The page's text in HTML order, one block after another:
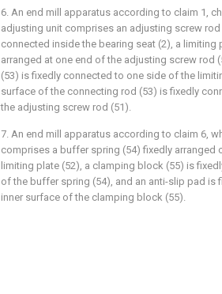
6. An end mill apparatus according to claim 1,
adjusting unit comprises an adjusting screw
connected inside the bearing seat (2), a limiting
arranged at one end of the adjusting screw rod
(53) is fixedly connected to one side of the
surface of the connecting rod (53) is fixedly
the adjusting screw rod (51).
7. An end mill apparatus according to claim 6,
comprises a buffer spring (54) fixedly arranged
limiting plate (52), a clamping block (55) is
of the buffer spring (54), and an anti-slip pad is
inner surface of the clamping block (55).